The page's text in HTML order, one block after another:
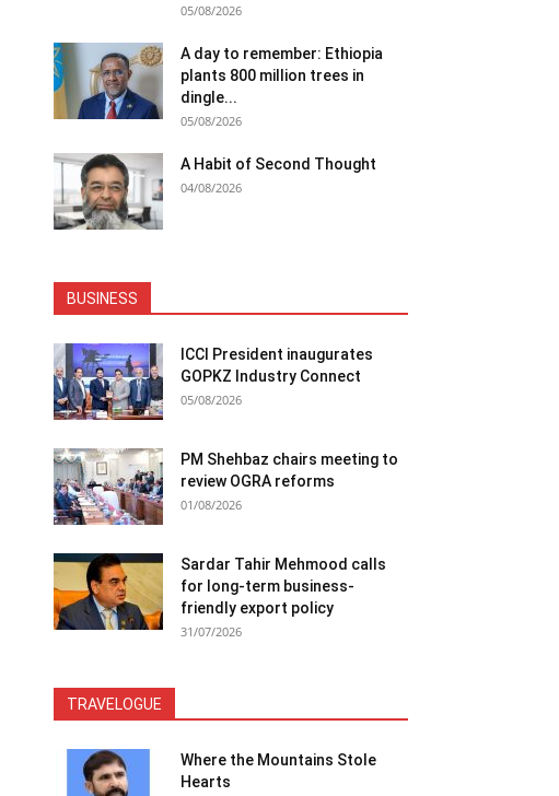
05/08/2026
A day to remember: Ethiopia
plants 800 million trees in
dingle...
05/08/2026
A Habit of Second Thought
04/08/2026
BUSINESS
ICCI President inaugurates
GOPKZ Industry Connect
05/08/2026
PM Shehbaz chairs meeting to
review OGRA reforms
01/08/2026
Sardar Tahir Mehmood calls
for long-term business-
friendly export policy
31/07/2026
TRAVELOGUE
Where the Mountains Stole
Hearts